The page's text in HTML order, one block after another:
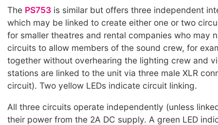
The PS753 is similar but offers three independent
which may be linked to create either one or two
for smaller theatres and rental companies who may
circuits to allow members of the sound crew, for
together without overhearing the lighting crew and
stations are linked to the unit via three male XLR
circuit). Two yellow LEDs indicate circuit linking.
All three circuits operate independently (unless
their power from the 2A DC supply. A green LED